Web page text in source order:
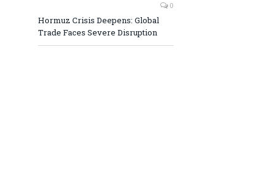
0
Hormuz Crisis Deepens: Global
Trade Faces Severe Disruption